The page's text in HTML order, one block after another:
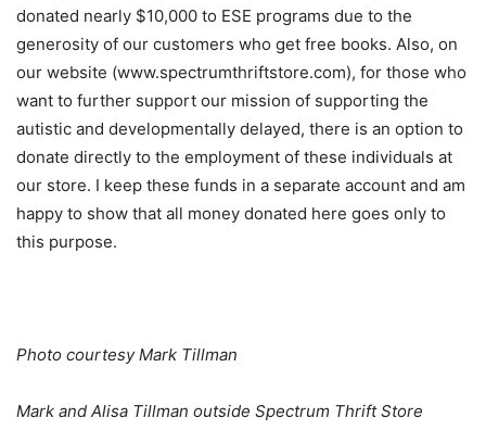
donated nearly $10,000 to ESE programs due to the
generosity of our customers who get free books. Also, on
our website (www.spectrumthriftstore.com), for those who
want to further support our mission of supporting the
autistic and developmentally delayed, there is an option to
donate directly to the employment of these individuals at
our store. I keep these funds in a separate account and am
happy to show that all money donated here goes only to
this purpose.
Photo courtesy Mark Tillman
Mark and Alisa Tillman outside Spectrum Thrift Store